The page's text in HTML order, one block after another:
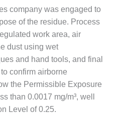
company was engaged to
of the residue. Process
work area, air
dust using wet
and hand tools, and final
confirm airborne
the Permissible Exposure
than 0.0017 mg/m³, well
Level of 0.25.